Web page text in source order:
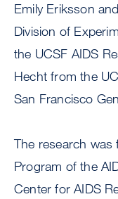
Emily Eriksson
Division of
the UCSF AIDS
Hecht from the
San Francisco
The research was
Program of the
Center for AIDS